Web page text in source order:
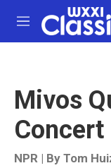
Skip to main content
M
e
Mivos
Concert
NPR | By Tom